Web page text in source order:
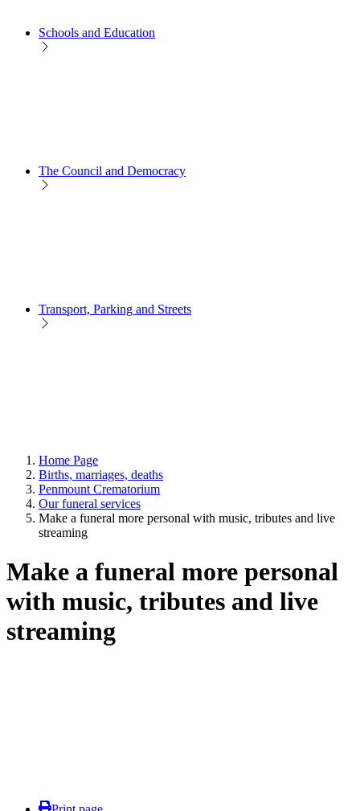
Schools and Education
The Council and Democracy
Transport, Parking and Streets
Home Page
Births, marriages, deaths
Penmount Crematorium
Our funeral services
Make a funeral more personal with music, tributes and live
streaming
Make a funeral more personal
with music, tributes and live
streaming